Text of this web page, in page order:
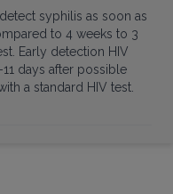
syphilis as soon as
to 4 weeks to 3
Early detection HIV
days after possible
a standard HIV test.